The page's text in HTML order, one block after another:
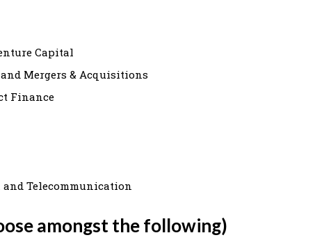
Capital
Mergers & Acquisitions
Finance
and Telecommunication
amongst the following)